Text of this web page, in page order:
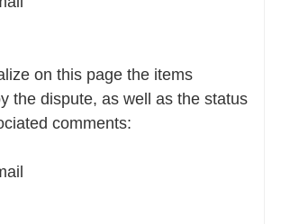
on this page the items
the dispute, as well as the status
comments: